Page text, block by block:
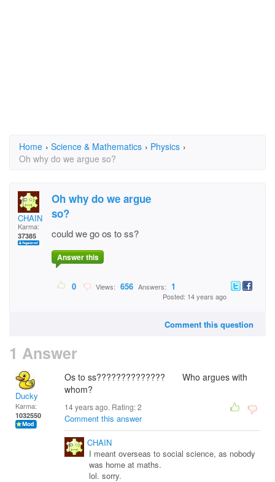
Home › Science & Mathematics › Physics ›
Oh why do we argue so?
CHAIN
Karma:
37385
Oh why do we argue
so?
could we go os to ss?
Answer this
0 Views: 656 Answers: 1
Posted: 14 years ago
Comment this question
1 Answer
Ducky
Karma:
1032550
Os to ss?????????????? Who argues with
whom?
14 years ago. Rating:2
Comment this answer
CHAIN
I meant overseas to social science, as nobody
was home at maths.
lol. sorry.